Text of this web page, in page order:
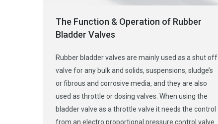
The Function & Operation of Rubber
Bladder Valves
Rubber bladder valves are mainly used as a shut off
valve for any bulk and solids, suspensions, sludge’s
or fibrous and corrosive media, and they are also
used as throttle or dosing valves. When using the
bladder valve as a throttle valve it needs the control
from an electro proportional pressure control valve.